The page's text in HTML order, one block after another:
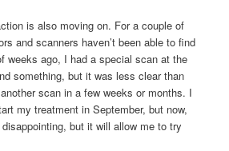
is also moving on. For a couple of
and scanners haven’t been able to find
weeks ago, I had a special scan at the
something, but it was less clear than
scan in a few weeks or months. I
my treatment in September, but now,
disappointing, but it will allow me to try